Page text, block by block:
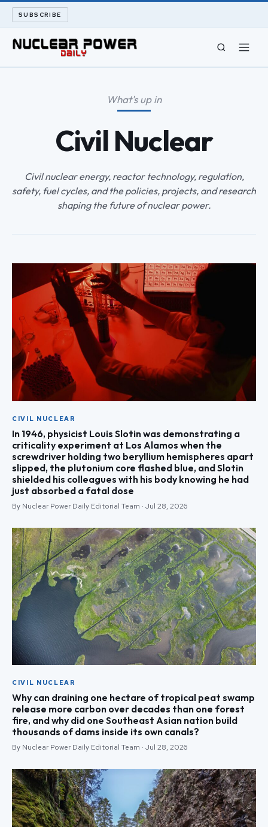
SUBSCRIBE
ARCHIVE
ABOUT
What's up in
Civil Nuclear
Civil nuclear energy, reactor technology, regulation,
safety, fuel cycles, and the policies, projects, and research
shaping the future of nuclear power.
CIVIL NUCLEAR
In 1946, physicist Louis Slotin was demonstrating a
criticality experiment at Los Alamos when the
screwdriver holding two beryllium hemispheres apart
slipped, the plutonium core flashed blue, and Slotin
shielded his colleagues with his body knowing he had
just absorbed a fatal dose
By Nuclear Power Daily Editorial Team · Jul 28, 2026
CIVIL NUCLEAR
Why can draining one hectare of tropical peat swamp
release more carbon over decades than one forest
fire, and why did one Southeast Asian nation build
thousands of dams inside its own canals?
By Nuclear Power Daily Editorial Team · Jul 28, 2026